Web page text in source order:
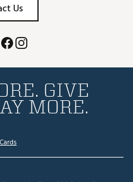
Us
GIVE
MORE.